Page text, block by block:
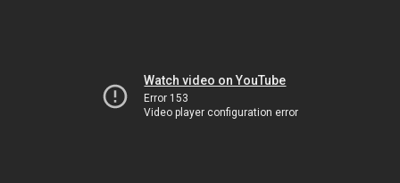
Watch video on YouTube
Error 153
Video player configuration error